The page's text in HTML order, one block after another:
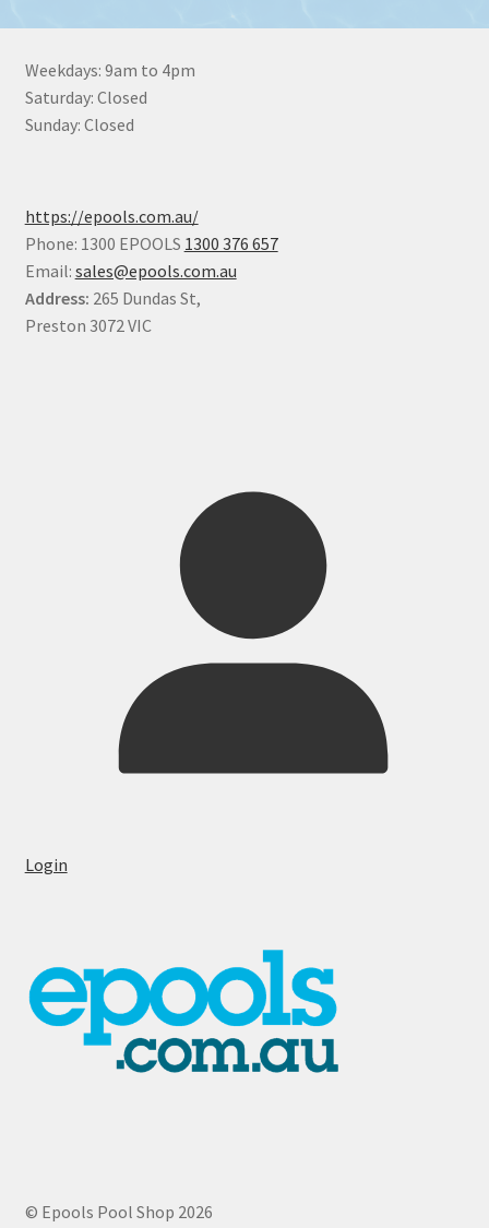
Weekdays: 9am to 4pm
Saturday: Closed
Sunday: Closed
https://epools.com.au/
Phone: 1300 EPOOLS 1300 376 657
Email: sales@epools.com.au
Address: 265 Dundas St,
Preston 3072 VIC
Login
© Epools Pool Shop 2026